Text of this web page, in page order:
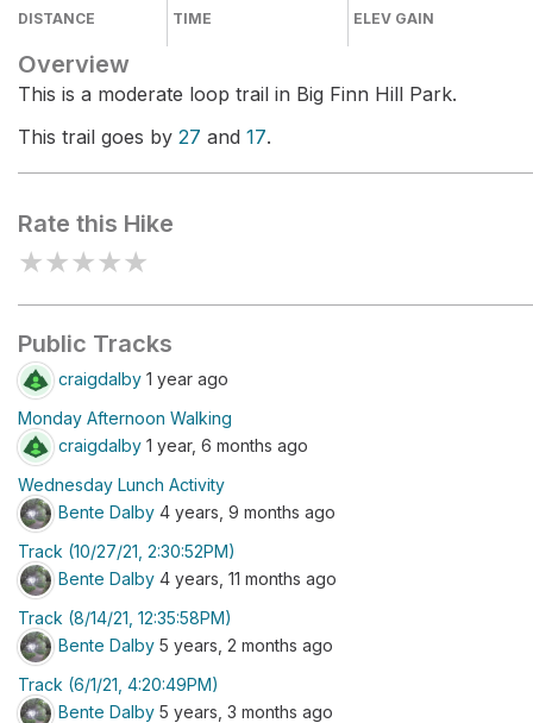
DISTANCE TIME ELEV GAIN
Overview
This is a moderate loop trail in Big Finn Hill Park.
This trail goes by 27 and 17.
Rate this Hike
★★★★★
Public Tracks
craigdalby 1 year ago
Monday Afternoon Walking
craigdalby 1 year, 6 months ago
Wednesday Lunch Activity
Bente Dalby 4 years, 9 months ago
Track (10/27/21, 2:30:52PM)
Bente Dalby 4 years, 11 months ago
Track (8/14/21, 12:35:58PM)
Bente Dalby 5 years, 2 months ago
Track (6/1/21, 4:20:49PM)
Bente Dalby 5 years, 3 months ago